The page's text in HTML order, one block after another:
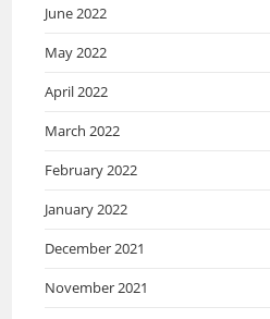
June 2022
May 2022
April 2022
March 2022
February 2022
January 2022
December 2021
November 2021